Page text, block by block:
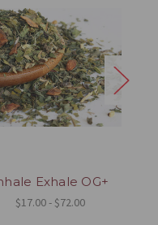
Exhale OG+
$17.00 - $72.00